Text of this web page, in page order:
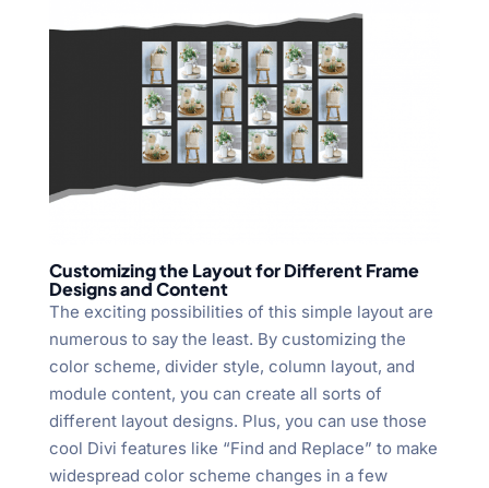
Customizing the Layout for Different Frame
Designs and Content
The exciting possibilities of this simple layout are
numerous to say the least. By customizing the
color scheme, divider style, column layout, and
module content, you can create all sorts of
different layout designs. Plus, you can use those
cool Divi features like “Find and Replace” to make
widespread color scheme changes in a few